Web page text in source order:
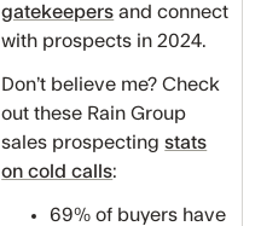
gatekeepers and connect
with prospects in 2024.
Don’t believe me? Check
out these Rain Group
sales prospectingstats
on cold calls:
69% of buyers have